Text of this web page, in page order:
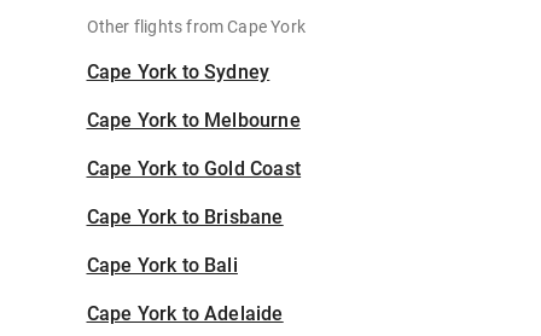
Other flights from Cape York
Cape York to Sydney
Cape York to Melbourne
Cape York to Gold Coast
Cape York to Brisbane
Cape York to Bali
Cape York to Adelaide